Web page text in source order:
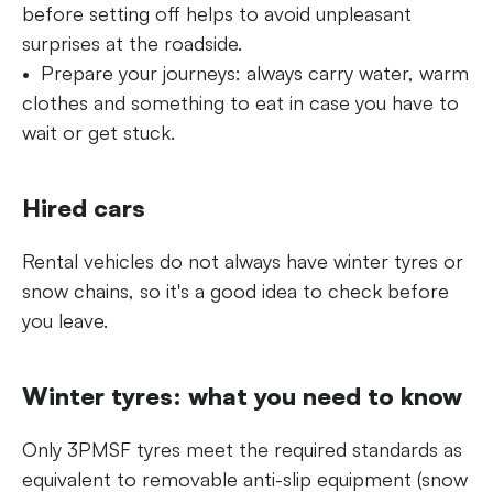
before setting off helps to avoid unpleasant
surprises at the roadside.
Prepare your journeys: always carry water, warm
clothes and something to eat in case you have to
wait or get stuck.
Hired cars
Rental vehicles do not always have winter tyres or
snow chains, so it's a good idea to check before
you leave.
Winter tyres: what you need to know
Only 3PMSF tyres meet the required standards as
equivalent to removable anti-slip equipment (snow